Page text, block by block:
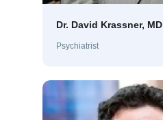
Dr. David Krassner, MD
Psychiatrist